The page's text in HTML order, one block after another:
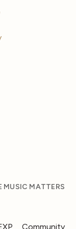
MUSIC MATTERS
Community